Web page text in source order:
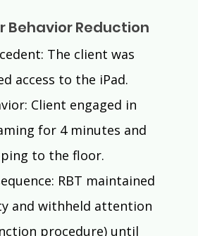
Behavior Reduction
The client was
access to the iPad.
Client engaged in
for 4 minutes and
to the floor.
RBT maintained
and withheld attention
procedure) until